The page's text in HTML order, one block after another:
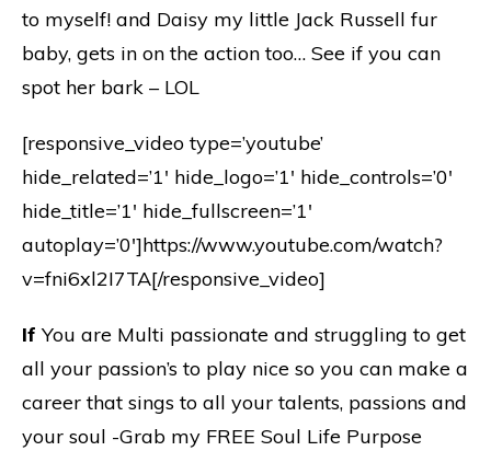
to myself! and Daisy my little Jack Russell fur
baby, gets in on the action too… See if you can
spot her bark – LOL
[responsive_video type=’youtube’
hide_related=’1′ hide_logo=’1′ hide_controls=’0′
hide_title=’1′ hide_fullscreen=’1′
autoplay=’0′]https://www.youtube.com/watch?
v=fni6xl2I7TA[/responsive_video]
If You are Multi passionate and struggling to get
all your passion’s to play nice so you can make a
career that sings to all your talents, passions and
your soul -Grab my FREE Soul Life Purpose